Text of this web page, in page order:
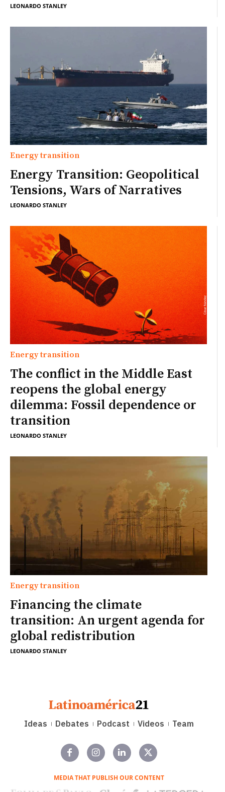
LEONARDO STANLEY
Energy transition
Energy Transition: Geopolitical
Tensions, Wars of Narratives
LEONARDO STANLEY
Energy transition
The conflict in the Middle East
reopens the global energy
dilemma: Fossil dependence or
transition
LEONARDO STANLEY
Energy transition
Financing the climate
transition: An urgent agenda for
global redistribution
LEONARDO STANLEY
Ideas Debates Podcast Videos Team
MEDIA THAT PUBLISH OUR CONTENT